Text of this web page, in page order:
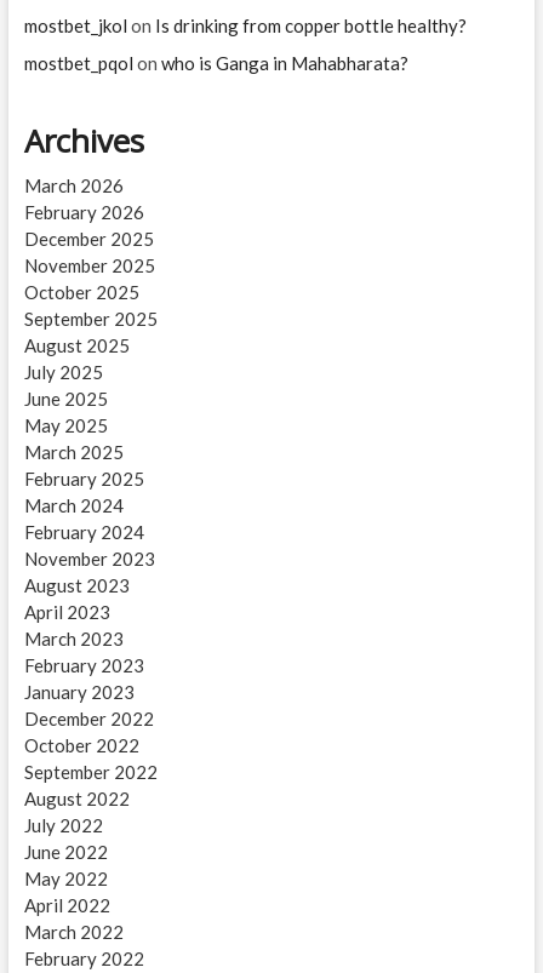
mostbet_jkol on Is drinking from copper bottle healthy?
mostbet_pqol on who is Ganga in Mahabharata?
Archives
March 2026
February 2026
December 2025
November 2025
October 2025
September 2025
August 2025
July 2025
June 2025
May 2025
March 2025
February 2025
March 2024
February 2024
November 2023
August 2023
April 2023
March 2023
February 2023
January 2023
December 2022
October 2022
September 2022
August 2022
July 2022
June 2022
May 2022
April 2022
March 2022
February 2022